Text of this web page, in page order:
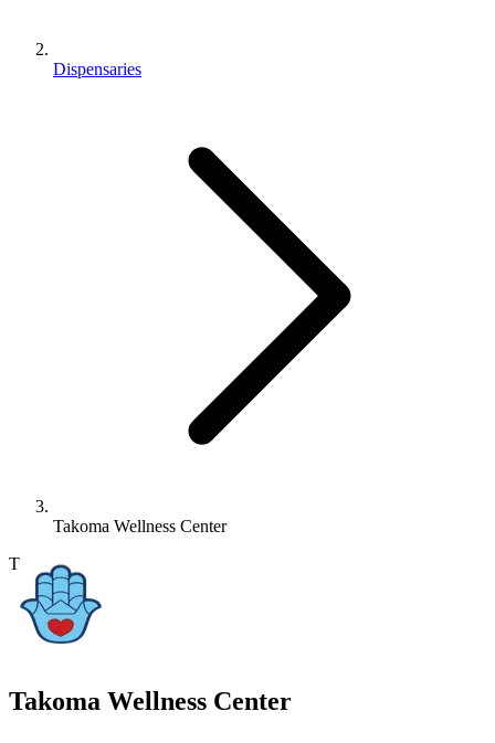
Dispensaries
Takoma Wellness Center
T
Takoma Wellness Center